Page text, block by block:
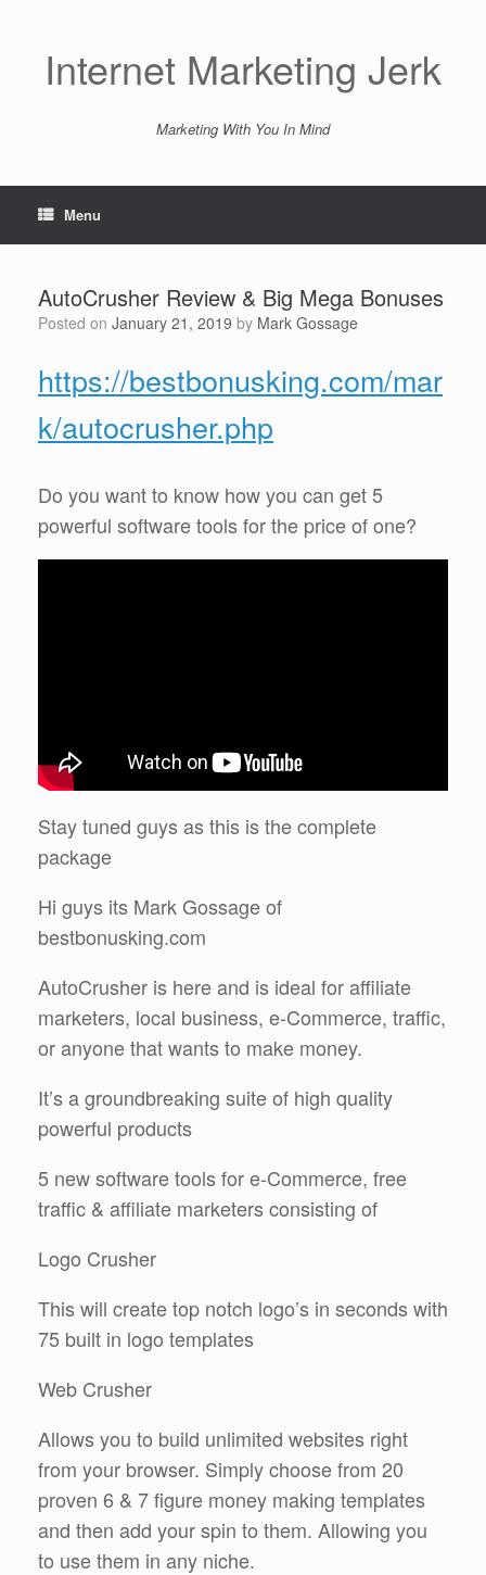
Internet Marketing Jerk
Marketing With You In Mind
Menu
AutoCrusher Review & Big Mega Bonuses
Posted on January 21, 2019 by Mark Gossage
https://bestbonusking.com/mar
k/autocrusher.php
Do you want to know how you can get 5
powerful software tools for the price of one?
Stay tuned guys as this is the complete
package
Hi guys its Mark Gossage of
bestbonusking.com
AutoCrusher is here and is ideal for affiliate
marketers, local business, e-Commerce, traffic,
or anyone that wants to make money.
It’s a groundbreaking suite of high quality
powerful products
5 new software tools for e-Commerce, free
traffic & affiliate marketers consisting of
Logo Crusher
This will create top notch logo’s in seconds with
75 built in logo templates
Web Crusher
Allows you to build unlimited websites right
from your browser. Simply choose from 20
proven 6 & 7 figure money making templates
and then add your spin to them. Allowing you
to use them in any niche.